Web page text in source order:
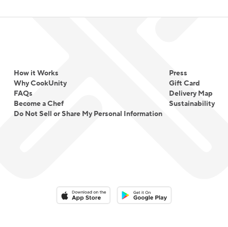
How it Works
Why CookUnity
FAQs
Become a Chef
Do Not Sell or Share My Personal Information
Press
Gift Card
Delivery Map
Sustainability
Download on the App StoreDownload on the Google Play